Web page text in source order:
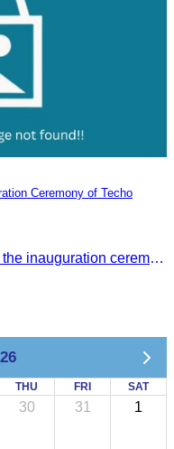
Ceremony of Techo
Oknha Chhay Sivlin participated in the inauguration ceremony of Techo International Airport, presided over by H.E. Mao Havanall, Minister in charge of Civil Aviation.
THU FRI SAT
30 31 1